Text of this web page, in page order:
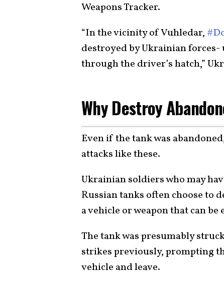
Weapons Tracker.
“In the vicinity of Vuhledar,
destroyed by Ukrainian
through the driver’s hatch,”
Why Destroy
Even if the tank was
attacks like these.
Ukrainian soldiers who may
Russian tanks often choose to
a vehicle or weapon that can
The tank was presumably
strikes previously, prompting
vehicle and leave.